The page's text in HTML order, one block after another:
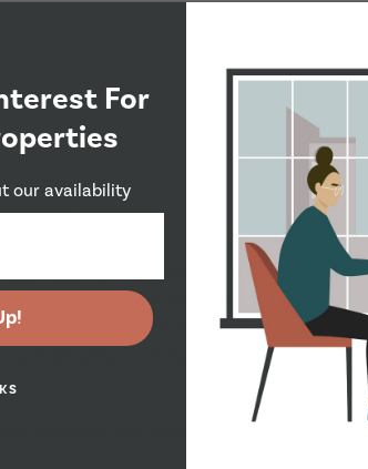
ALL INCLUDED****
property in a prime central Headingley
is a perfect house for Becketts Park
a great semi detached house with off
amazing communal living space. This
to property details, specifications or other inclusions
For
our availability